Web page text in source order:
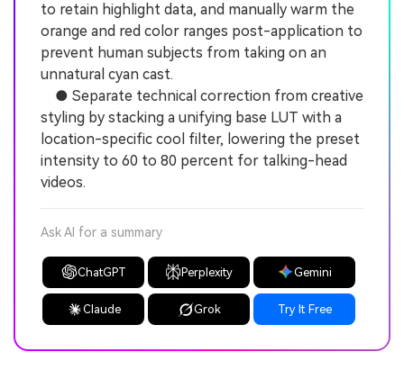
to retain highlight data, and manually warm the
orange and red color ranges post-application to
prevent human subjects from taking on an
unnatural cyan cast.
● Separate technical correction from creative
styling by stacking a unifying base LUT with a
location-specific cool filter, lowering the preset
intensity to 60 to 80 percent for talking-head
videos.
Ask AI for a summary
ChatGPT Perplexity Gemini
Claude Grok Try It Free